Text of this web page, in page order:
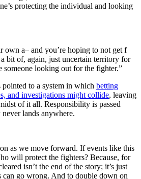
protecting the individual and looking
own a– and you’re hoping to not get f
bit of, again, just uncertain territory for
someone looking out for the fighter.”
to a system in which betting
and investigations might collide, leaving
of it all. Responsibility is passed
lands anywhere.
as we move forward. If events like this
will protect the fighters? Because, for
isn’t the end of the story; it’s just
go wrong. And to double down on